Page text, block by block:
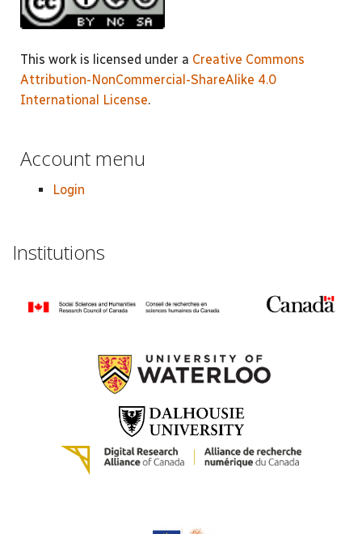
This work is licensed under a Creative Commons
Attribution-NonCommercial-ShareAlike 4.0
International License.
Account menu
Login
Institutions